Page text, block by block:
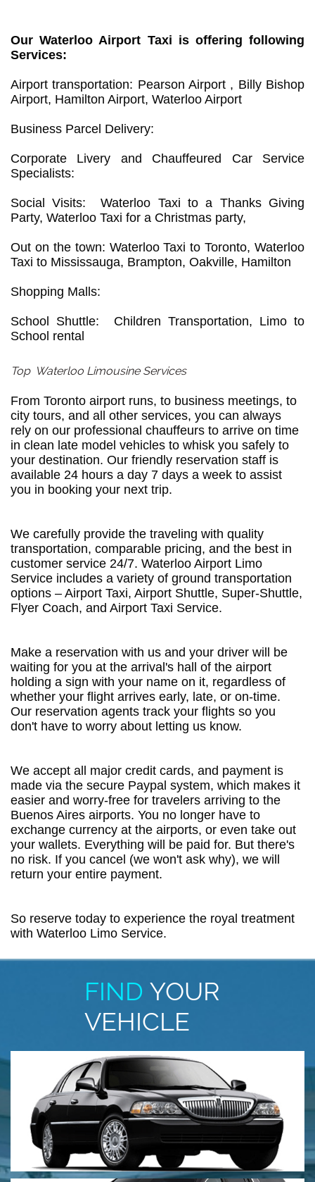
Our Waterloo Airport Taxi is offering following
Services:
Airport transportation: Pearson Airport , Billy Bishop
Airport, Hamilton Airport, Waterloo Airport
Business Parcel Delivery:
Corporate Livery and Chauffeured Car Service
Specialists:
Social Visits: Waterloo Taxi to a Thanks Giving
Party, Waterloo Taxi for a Christmas party,
Out on the town: Waterloo Taxi to Toronto, Waterloo
Taxi to Mississauga, Brampton, Oakville, Hamilton
Shopping Malls:
School Shuttle: Children Transportation, Limo to
School rental
Top Waterloo Limousine Services
From Toronto airport runs, to business meetings, to
city tours, and all other services, you can always
rely on our professional chauffeurs to arrive on time
in clean late model vehicles to whisk you safely to
your destination. Our friendly reservation staff is
available 24 hours a day 7 days a week to assist
you in booking your next trip.
We carefully provide the traveling with quality
transportation, comparable pricing, and the best in
customer service 24/7. Waterloo Airport Limo
Service includes a variety of ground transportation
options – Airport Taxi, Airport Shuttle, Super-Shuttle,
Flyer Coach, and Airport Taxi Service.
Make a reservation with us and your driver will be
waiting for you at the arrival's hall of the airport
holding a sign with your name on it, regardless of
whether your flight arrives early, late, or on-time.
Our reservation agents track your flights so you
don't have to worry about letting us know.
We accept all major credit cards, and payment is
made via the secure Paypal system, which makes it
easier and worry-free for travelers arriving to the
Buenos Aires airports. You no longer have to
exchange currency at the airports, or even take out
your wallets. Everything will be paid for. But there's
no risk. If you cancel (we won't ask why), we will
return your entire payment.
So reserve today to experience the royal treatment
with Waterloo Limo Service.
FIND YOUR
VEHICLE